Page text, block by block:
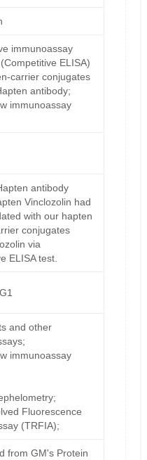
immunoassay
ELISA)
carrier conjugates
antibody;
immunoassay
antibody
Vinclozolin had
with our hapten
conjugates
via
ELISA test.
and other
immunoassay
Fluorescence
(TRFIA);
from GM's Protein